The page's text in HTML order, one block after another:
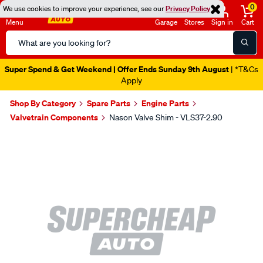
We use cookies to improve your experience, see ourPrivacy Policy
Menu
Search
Catalog
Garage Stores Sign in
0
Cart
Super Spend & Get Weekend | Offer Ends Sunday 9th August | *T&Cs
Apply
Shop By Category Spare Parts
Engine Parts
Valvetrain Components
Nason Valve Shim - VLS37-2.90